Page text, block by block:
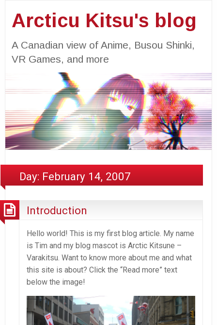
Arcticu Kitsu's blog
A Canadian view of Anime, Busou Shinki,
VR Games, and more
Day: February 14, 2007
Introduction
Hello world! This is my first blog article. My name
is Tim and my blog mascot is Arctic Kitsune –
Varakitsu. Want to know more about me and what
this site is about? Click the “Read more” text
below the image!